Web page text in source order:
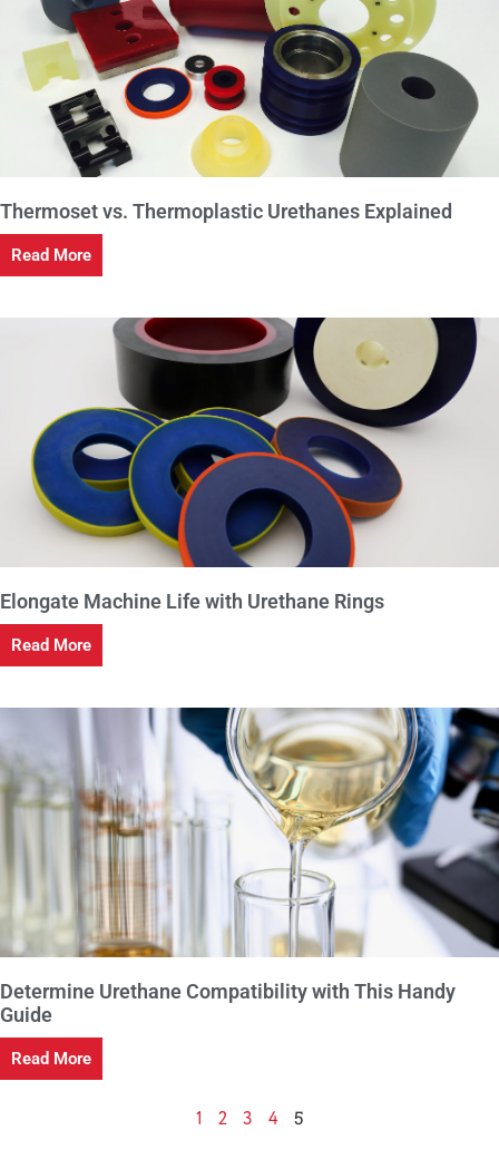
Thermoset vs. Thermoplastic Urethanes Explained
Read More
Elongate Machine Life with Urethane Rings
Read More
Determine Urethane Compatibility with This Handy
Guide
Read More
1 2 3 4 5